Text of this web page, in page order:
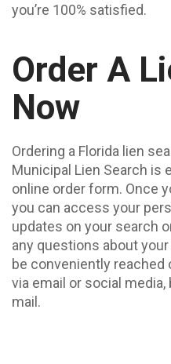
you’re 100% satisfied.
Order A
Now
Ordering a Florida lien
Municipal Lien Search is
online order form. Once
you can access your
updates on your search
any questions about
be conveniently
via email or social
mail.